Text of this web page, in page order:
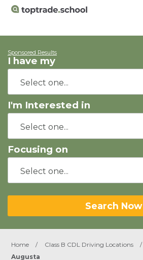
Sponsored Results
I have my
I'm Interested in
Focusing on
Search Now
Home / Class B CDL Driving Locations /
Augusta